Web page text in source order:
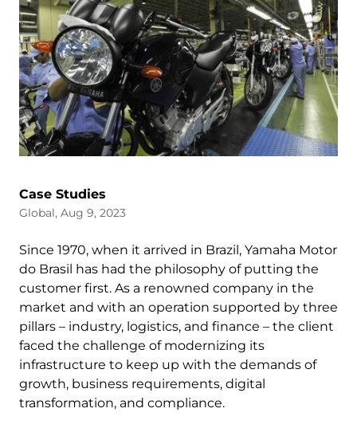
Case Studies
Global, Aug 9, 2023
Since 1970, when it arrived in Brazil, Yamaha Motor
do Brasil has had the philosophy of putting the
customer first. As a renowned company in the
market and with an operation supported by three
pillars – industry, logistics, and finance – the client
faced the challenge of modernizing its
infrastructure to keep up with the demands of
growth, business requirements, digital
transformation, and compliance.